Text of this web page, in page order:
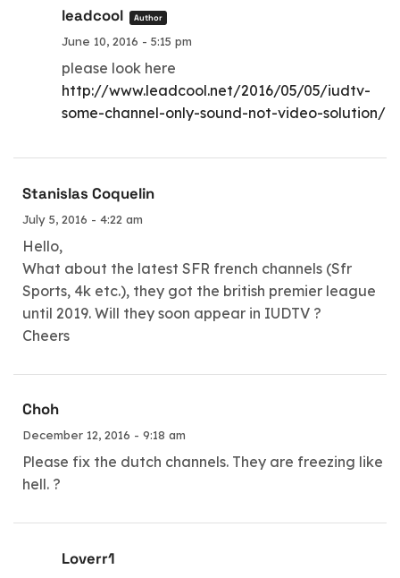
leadcool Author
June 10, 2016 - 5:15 pm
please look here
http://www.leadcool.net/2016/05/05/iudtv-
some-channel-only-sound-not-video-solution/
Stanislas Coquelin
July 5, 2016 - 4:22 am
Hello,
What about the latest SFR french channels (Sfr
Sports, 4k etc.), they got the british premier league
until 2019. Will they soon appear in IUDTV ?
Cheers
Choh
December 12, 2016 - 9:18 am
Please fix the dutch channels. They are freezing like
hell. ?
Loverr1